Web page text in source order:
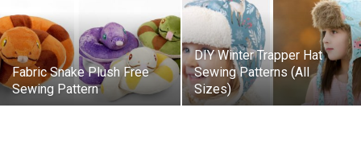
Fabric Snake Plush Free
Sewing Pattern
DIY Winter Trapper Hat
Sewing Patterns (All
Sizes)